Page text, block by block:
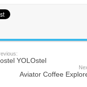
YOLOstel
Aviator Coffee